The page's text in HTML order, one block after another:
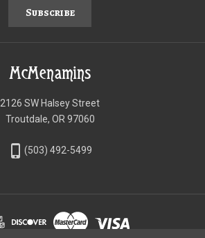
Subscribe
McMenamins
2126 SW Halsey Street
Troutdale, OR 97060
phone_iphone (503) 492-5499